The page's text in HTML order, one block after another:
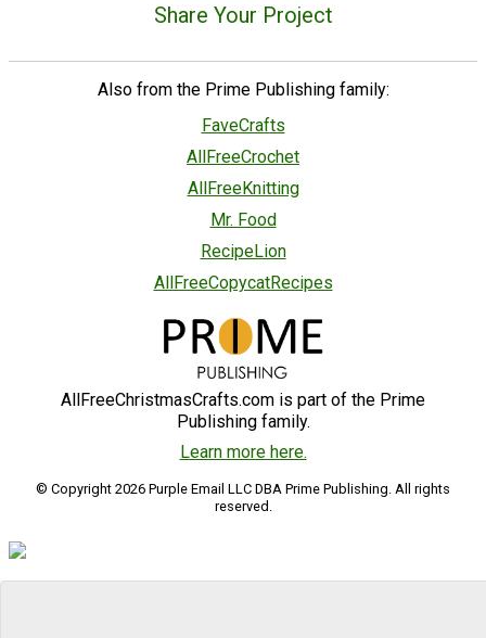
Share Your Project
Also from the Prime Publishing family:
FaveCrafts
AllFreeCrochet
AllFreeKnitting
Mr. Food
RecipeLion
AllFreeCopycatRecipes
AllFreeChristmasCrafts.com is part of the Prime
Publishing family.
Learn more here.
© Copyright 2026 Purple Email LLC DBA Prime Publishing. All rights
reserved.